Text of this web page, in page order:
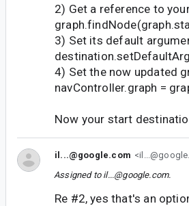
2) Get a reference to
3) Set its default
4) Set the now updated
navController.graph =
Now your start
il...@google.com
Assigned to il...@google.com.
Re #2, yes that's an